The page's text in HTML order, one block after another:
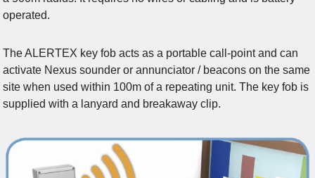
operated.
The ALERTEX key fob acts as a portable call-point and can
activate Nexus sounder or annunciator / beacons on the same
site when used within 100m of a repeating unit. The key fob is
supplied with a lanyard and breakaway clip.